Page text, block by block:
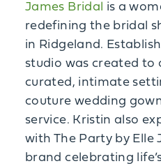
James Bridal is a
redefining the bridal
in Ridgeland.
studio was created to
curated, intimate
couture wedding
service. Kristin also
with The Party by Elle
brand celebrating